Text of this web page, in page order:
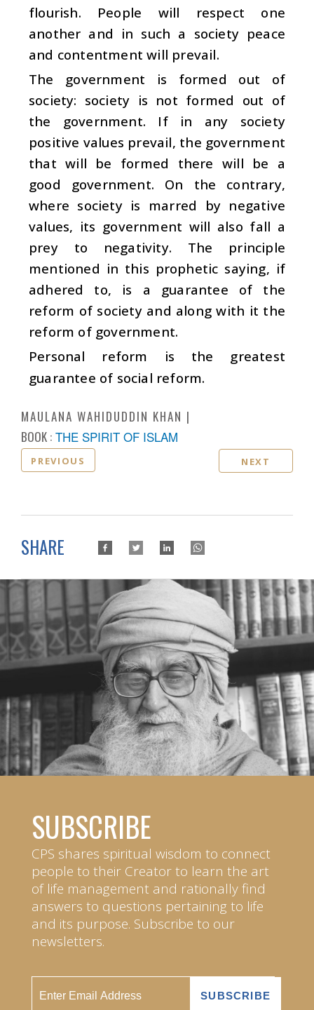
flourish. People will respect one
another and in such a society peace
and contentment will prevail.
The government is formed out of
society: society is not formed out of
the government. If in any society
positive values prevail, the government
that will be formed there will be a
good government. On the contrary,
where society is marred by negative
values, its government will also fall a
prey to negativity. The principle
mentioned in this prophetic saying, if
adhered to, is a guarantee of the
reform of society and along with it the
reform of government.
Personal reform is the greatest
guarantee of social reform.
MAULANA WAHIDUDDIN KHAN
BOOK : THE SPIRIT OF ISLAM
PREVIOUS NEXT
SHARE
SUBSCRIBE
CPS shares spiritual wisdom to connect
people to their Creator to learn the art
of life management and rationally find
answers to questions pertaining to life
and its purpose. Subscribe to our
newsletters.